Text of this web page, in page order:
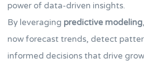
power of data-driven insights.
By leveraging predictive modeling
now forecast trends, detect
informed decisions that drive